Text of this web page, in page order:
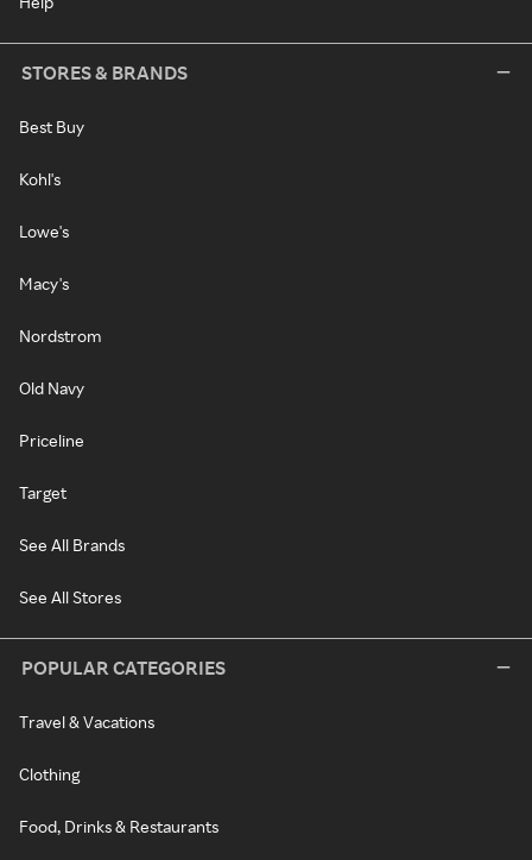
STORES & BRANDS
Best Buy
Kohl's
Lowe's
Macy's
Nordstrom
Old Navy
Priceline
Target
See All Brands
See All Stores
POPULAR CATEGORIES
Travel & Vacations
Clothing
Food, Drinks & Restaurants